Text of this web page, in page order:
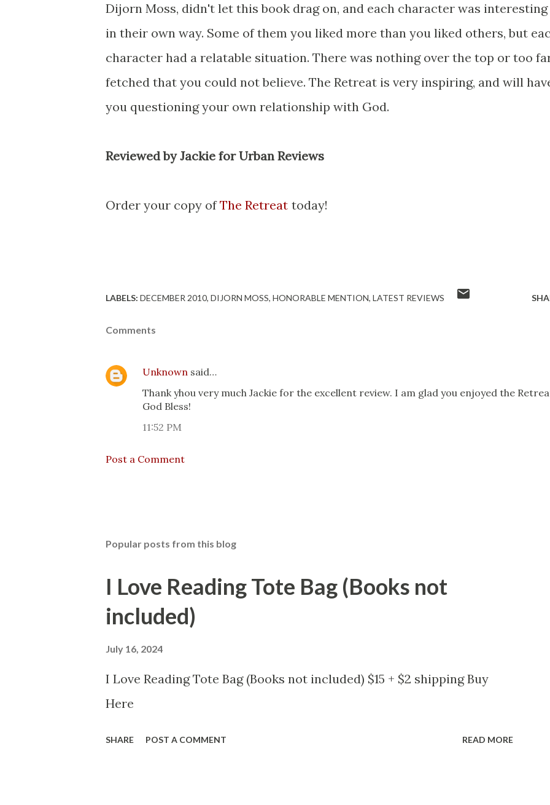
Dijorn Moss, didn't let this book drag on, and each character was interesting
in their own way. Some of them you liked more than you liked others, but
character had a relatable situation. There was nothing over the top or too
fetched that you could not believe. The Retreat is very inspiring, and will
you questioning your own relationship with God.
Reviewed by Jackie for Urban Reviews
Order your copy ofThe Retreat today!
LABELS: DECEMBER 2010 DIJORN MOSS HONORABLE MENTION LATEST REVIEWS
Comments
Unknown said…
Thank yhou very much Jackie for the excellent review. I am glad you enjoyed the
God Bless!
11:52 PM
Post a Comment
Popular posts from this blog
I Love Reading Tote Bag (Books not
included)
July 16, 2024
I Love Reading Tote Bag (Books not included) $15 + $2 shipping Buy
Here
SHARE POST A COMMENT READ MORE